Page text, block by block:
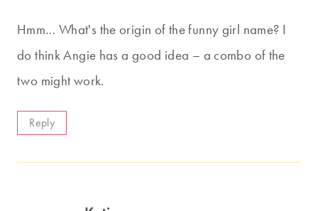
Hmm… What's the origin of the funny girl name? I
do think Angie has a good idea – a combo of the
two might work.
Reply